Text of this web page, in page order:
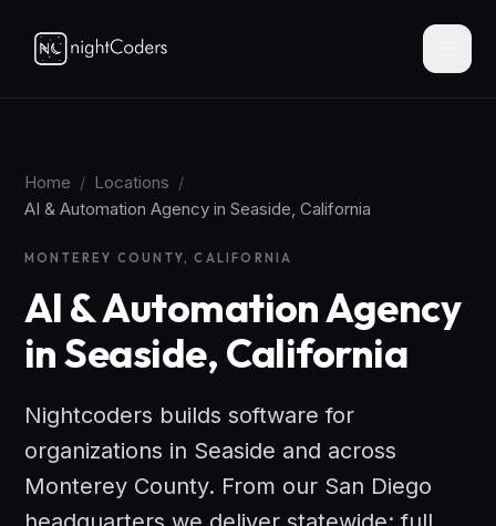
Home / Locations /
AI & Automation Agency in Seaside, California
MONTEREY COUNTY, CALIFORNIA
AI & Automation Agency
in Seaside, California
Nightcoders builds software for
organizations in Seaside and across
Monterey County. From our San Diego